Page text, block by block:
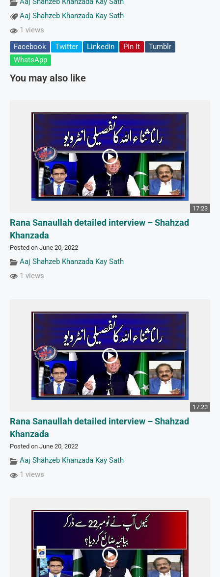
Aaj Shahzeb Khanzada Kay Sath
1 views
Facebook
Twitter Linkedin Pin It
Tumblr
WhatsApp
You may also like
17:23
Rana Sanaullah detailed interview – Shahzad
Khanzada
Posted on June 20, 2022
Aaj Shahzeb Khanzada Kay Sath
1 views
17:23
Rana Sanaullah detailed interview – Shahzad
Khanzada
Posted on June 20, 2022
Aaj Shahzeb Khanzada Kay Sath
1 views